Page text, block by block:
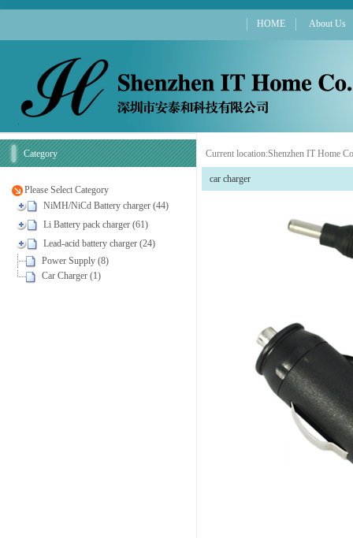
HOME About Us
Category
Please Select Category
NiMH/NiCd Battery charger (44)
Li Battery pack charger (61)
Lead-acid battery charger (24)
Power Supply (8)
Car Charger (1)
Current location:Shenzhen IT Home
car charger